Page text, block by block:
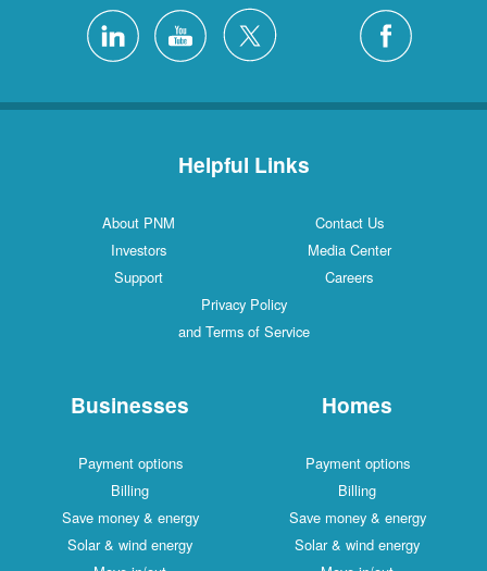
Helpful Links
Media Center
Privacy Policy
and Terms of Service
Payment options
Save money &
Solar & wind
Businesses
Payment options
Save money & energy
Solar & wind energy